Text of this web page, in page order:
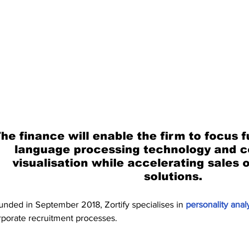
finance will enable the firm to focus
language processing technology and
visualisation while accelerating sales
solutions.
in September 2018, Zortify specialises in personality
recruitment processes.